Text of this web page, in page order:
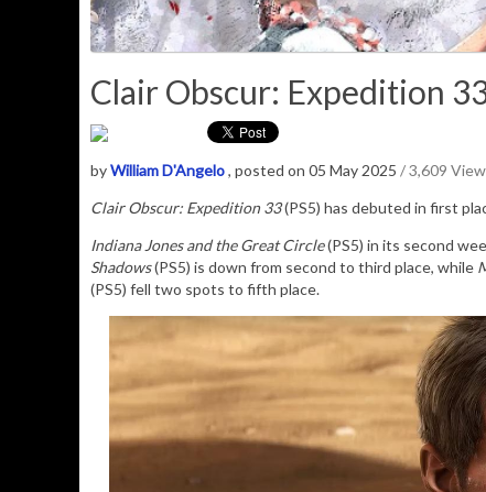
Clair Obscur: Expedition
byWilliam D'Angelo, posted on 05 May 2025 / 3,609
Clair Obscur: Expedition 33(PS5) has debuted in first
Indiana Jones and the Great Circle(PS5) in its second
Shadows(PS5) is down from second to third place, while
(PS5) fell two spots to fifth place.